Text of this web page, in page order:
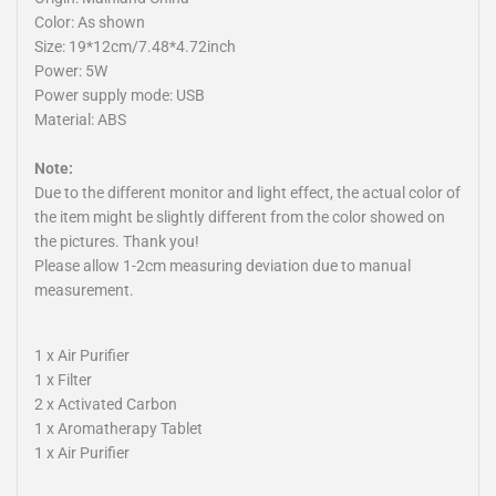
Color: As shown
Size: 19*12cm/7.48*4.72inch
Power: 5W
Power supply mode: USB
Material: ABS
Note:
Due to the different monitor and light effect, the actual color of
the item might be slightly different from the color showed on
the pictures. Thank you!
Please allow 1-2cm measuring deviation due to manual
measurement.
1 x Air Purifier
1 x Filter
2 x Activated Carbon
1 x Aromatherapy Tablet
1 x Air Purifier